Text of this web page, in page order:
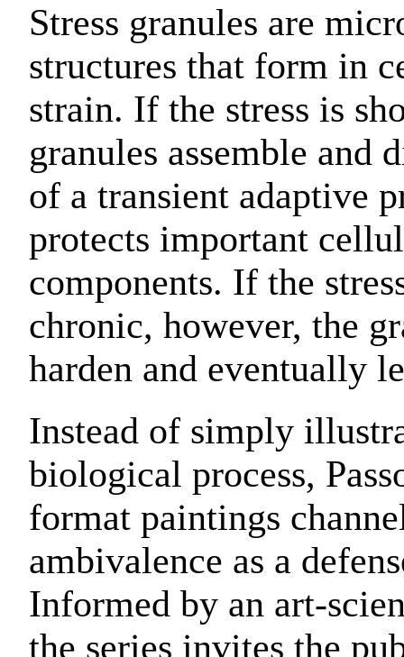
Stress granules are
structures that form in
strain. If the stress is
granules assemble and
of a transient adaptive
protects important
components. If the
chronic, however, the
harden and eventually
Instead of simply
biological process,
format paintings
ambivalence as a
Informed by an art-
the series invites the